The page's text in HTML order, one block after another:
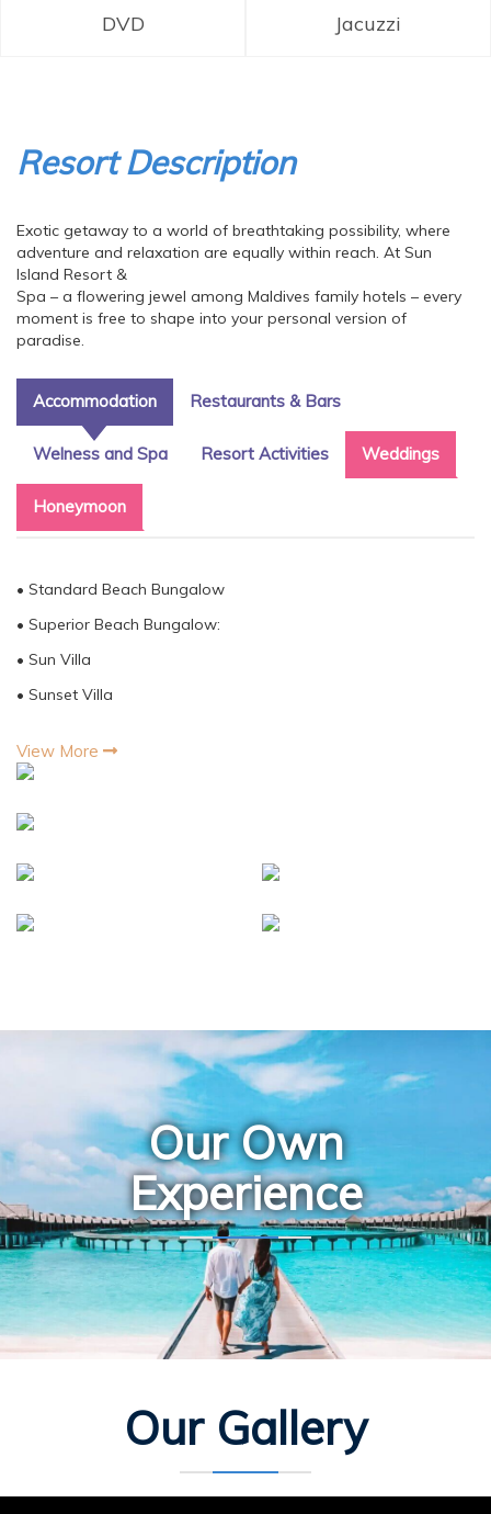
DVD Jacuzzi
Resort Description
Exotic getaway to a world of breathtaking possibility, where
adventure and relaxation are equally within reach. At Sun
Island Resort &
Spa – a flowering jewel among Maldives family hotels – every
moment is free to shape into your personal version of
paradise.
Accommodation Restaurants & Bars
Welness and Spa Resort Activities Weddings
Honeymoon
• Standard Beach Bungalow
• Superior Beach Bungalow:
• Sun Villa
• Sunset Villa
View More
Our Own
Experience
Our Gallery